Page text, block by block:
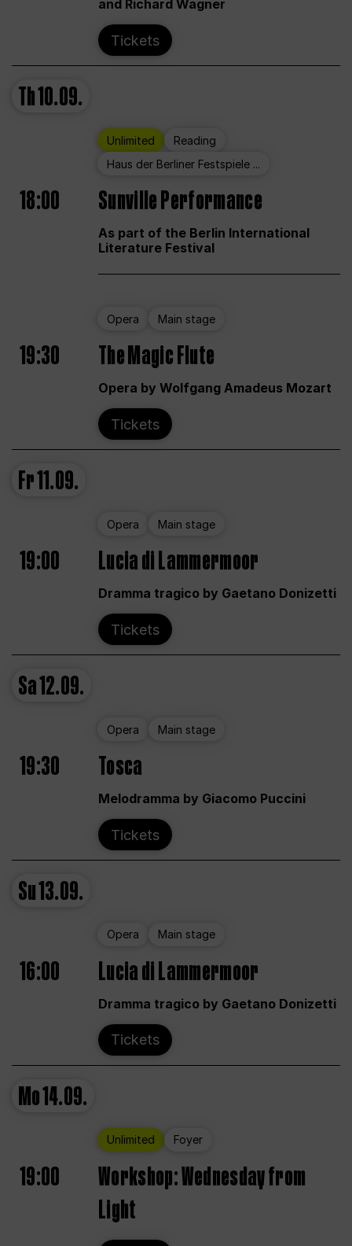
and Richard Wagner
Tickets
Th10.09.
Unlimited
Reading
Haus der Berliner Festspiele ...
18:00 Sunville Performance
As part of the Berlin International
Literature Festival
Opera Main stage
19:30 The Magic Flute
Opera by Wolfgang Amadeus Mozart
Tickets
Fr11.09.
Opera Main stage
19:00 Lucia di Lammermoor
Dramma tragico by Gaetano Donizetti
Tickets
Sa12.09.
Opera Main stage
19:30 Tosca
Melodramma by Giacomo Puccini
Tickets
Su13.09.
Opera Main stage
16:00 Lucia di Lammermoor
Dramma tragico by Gaetano Donizetti
Tickets
Mo14.09.
Unlimited Foyer
19:00
Workshop: Wednesday from
Light